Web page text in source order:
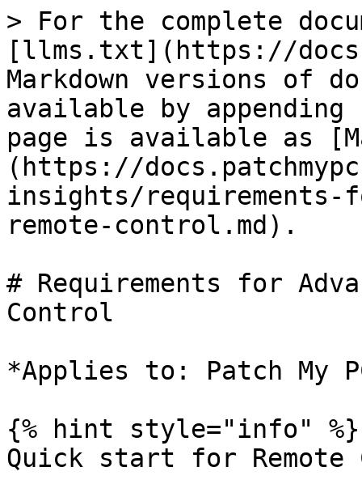
> For the complete
[llms.txt](https://
Markdown versions of
available by
page is available as
(https://
insights/requirements-
remote-control.md).
# Requirements for
Control
*Applies to: Patch My
{% hint style="info" %}
Quick start for Remote